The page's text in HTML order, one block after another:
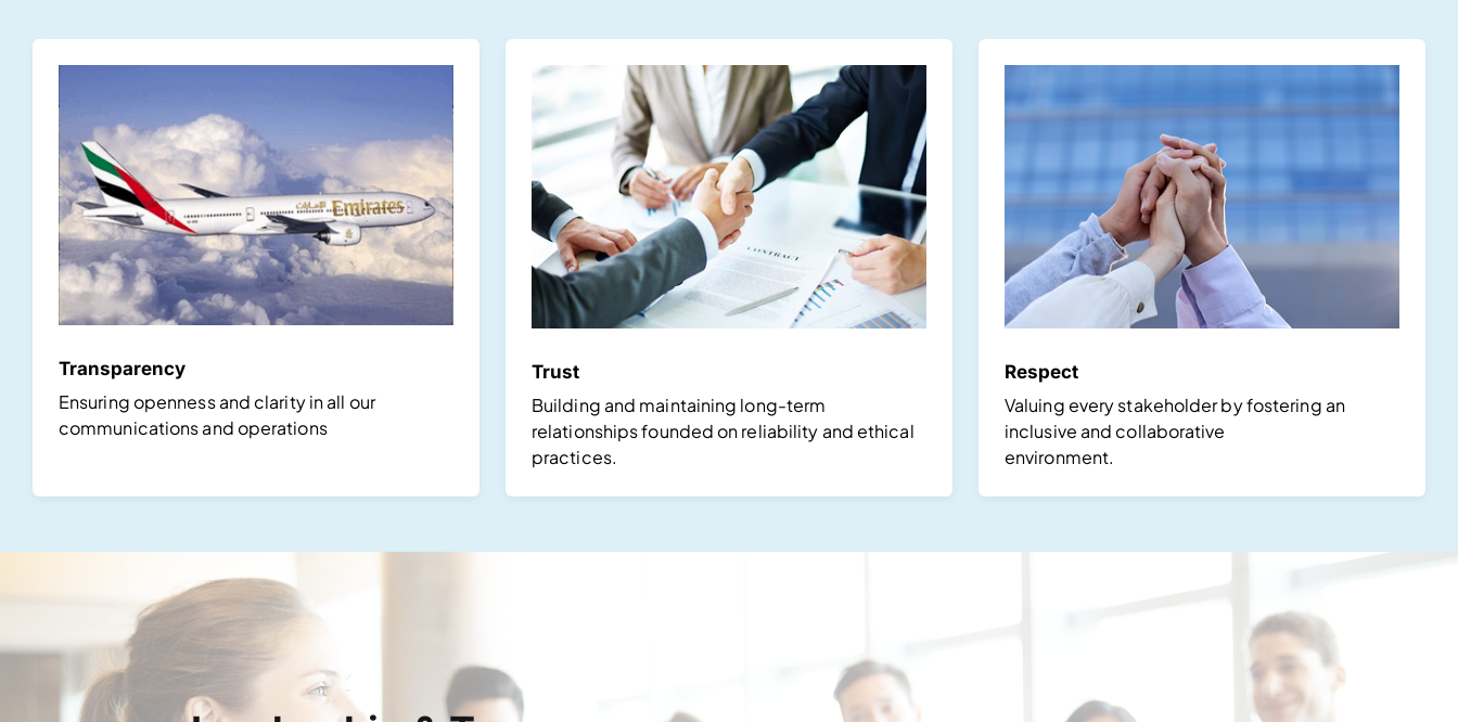
Transparency
Ensuring openness and clarity in all our
communications and operations
Trust
Building and maintaining long-term
relationships founded on reliability and ethical
practices.
Respect
Valuing every stakeholder by fostering an
inclusive and collaborative
environment.